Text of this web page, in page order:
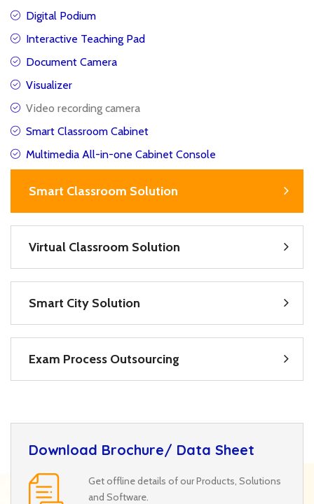
Digital Podium
Interactive Teaching Pad
Document Camera
Visualizer
Video recording camera
Smart Classroom Cabinet
Multimedia All-in-one Cabinet Console
Smart Classroom Solution
Virtual Classroom Solution
Smart City Solution
Exam Process Outsourcing
Download Brochure/ Data Sheet
Get offline details of our Products, Solutions
and Software.